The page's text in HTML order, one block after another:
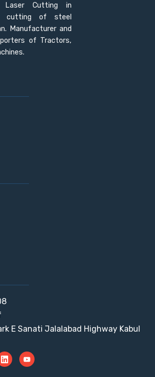
Laser Cutting in
cutting of steel
Manufacturer and
of Tractors,
E Sanati Jalalabad Highway Kabul